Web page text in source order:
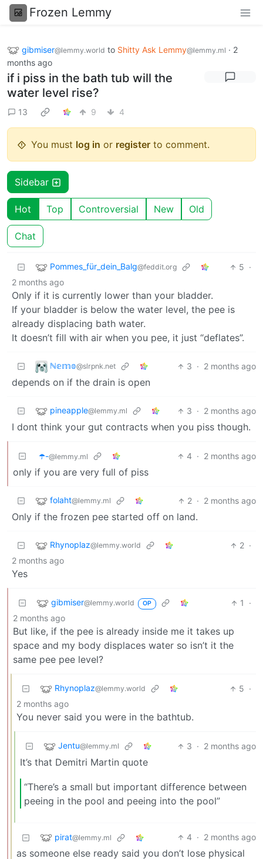
Frozen Lemmy
gibmiser@lemmy.world to Shitty Ask Lemmy@lemmy.ml · 2
months ago
if i piss in the bath tub will the
water level rise?
13 9 4
You must log in or register to comment.
Sidebar
Hot Top Controversial New Old
Chat
Pommes_für_dein_Balg@feddit.org 5 ·
2 months ago
Only if it is currently lower than your bladder.
If your bladder is below the water level, the pee is
already displacing bath water.
It doesn’t fill with air when you pee, it just “deflates”.
ℕ𝕖𝕞𝕠@slrpnk.net 3 · 2 months ago
depends on if the drain is open
pineapple@lemmy.ml 3 · 2 months ago
I dont think your gut contracts when you piss though.
☂️-@lemmy.ml 4 · 2 months ago
only if you are very full of piss
folaht@lemmy.ml 2 · 2 months ago
Only if the frozen pee started off on land.
Rhynoplaz@lemmy.world 2 ·
2 months ago
Yes
gibmiser@lemmy.world OP 1
·
2 months ago
But like, if the pee is already inside me it takes up
space and my body displaces water so isn’t it the
same pee pee level?
Rhynoplaz@lemmy.world 5 ·
2 months ago
You never said you were in the bathtub.
Jentu@lemmy.ml 3 · 2 months ago
It’s that Demitri Martin quote
“There’s a small but important difference between
peeing in the pool and peeing into the pool”
pirat@lemmy.ml 4 · 2 months ago
as someone else ready said you don’t lose physical